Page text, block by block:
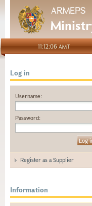
ARMEPS
11:12:06 AMT
Log in
Username:
Password:
Register as a Supplier
Information